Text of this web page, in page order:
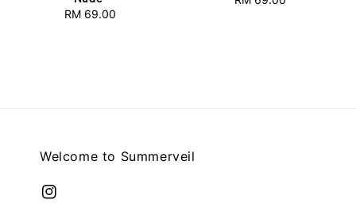
Regular
RM 69.00
Welcome to Summerveil